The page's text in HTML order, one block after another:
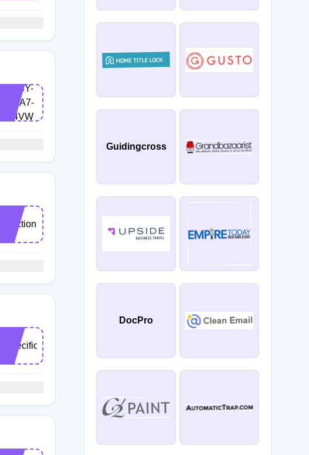
LEBY-
DVA7-
A4VW
section
specifically
Guidingcross
DocPro